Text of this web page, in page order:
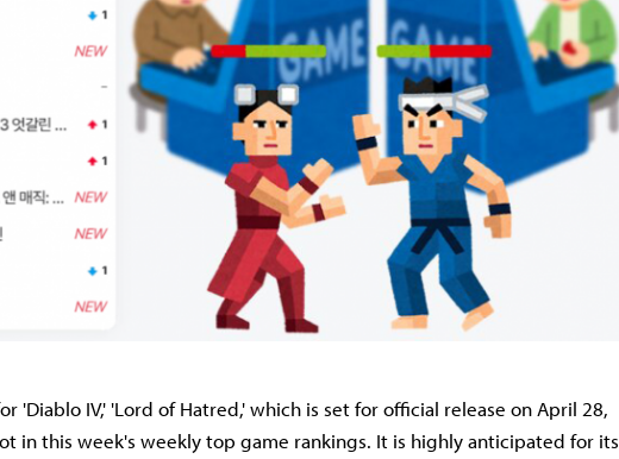
'Diablo IV,' 'Lord of Hatred,' which is set for official release on April 28,
in this week's weekly top game rankings. It is highly anticipated for its